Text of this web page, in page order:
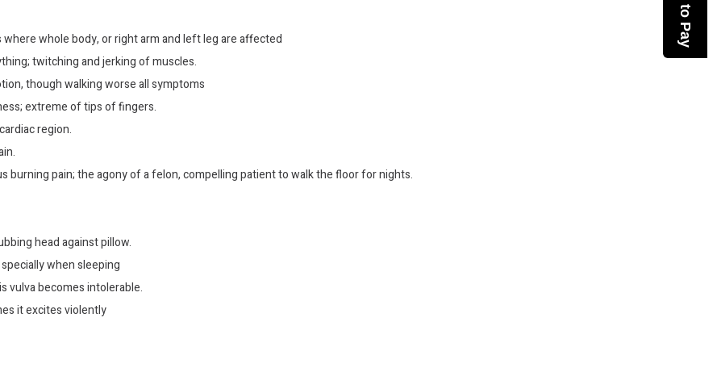
whole body, or right arm and left leg are affected
twitching and jerking of muscles.
though walking worse all symptoms
extreme of tips of fingers.
region.
burning pain; the agony of a felon, compelling patient to walk the floor for nights.
head against pillow.
when sleeping
vulva becomes intolerable.
it excites violently